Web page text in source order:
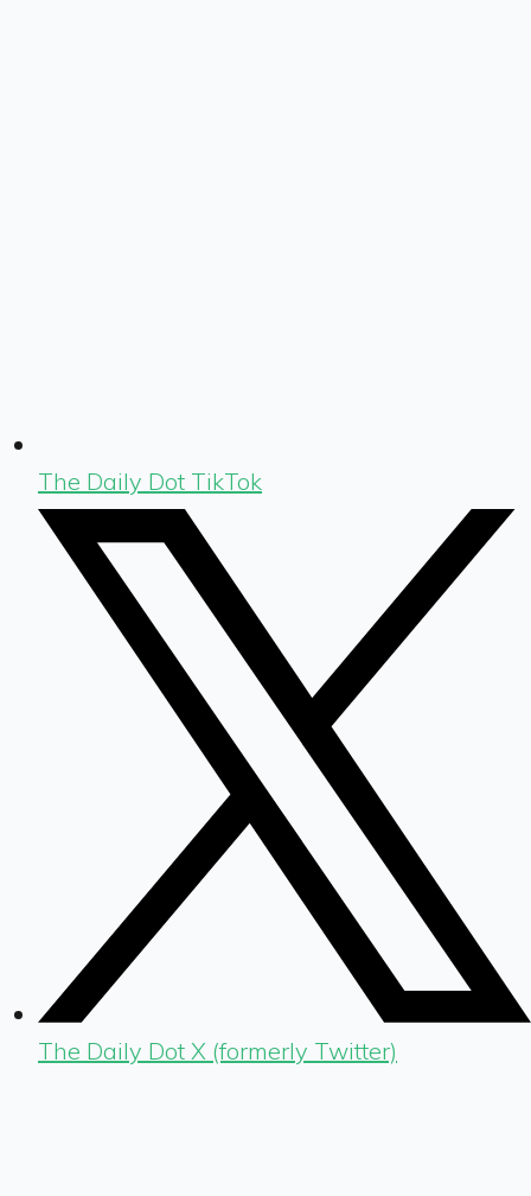
The Daily Dot TikTok
The Daily Dot X (formerly Twitter)